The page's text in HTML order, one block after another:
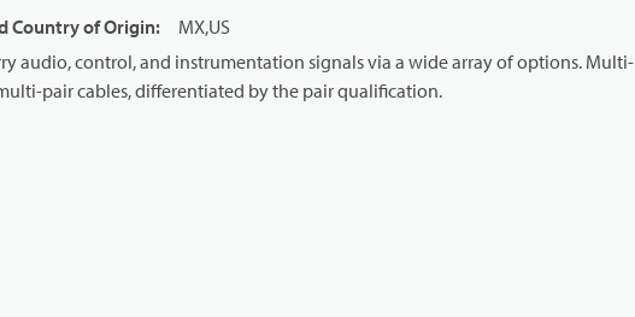
Country of Origin:
MX,US
audio, control, and instrumentation signals via a wide array of options. Multi-
pair cables, differentiated by the pair qualification.